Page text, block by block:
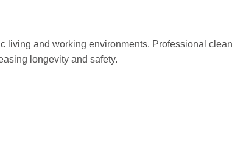
living and working environments. Professional
longevity and safety.